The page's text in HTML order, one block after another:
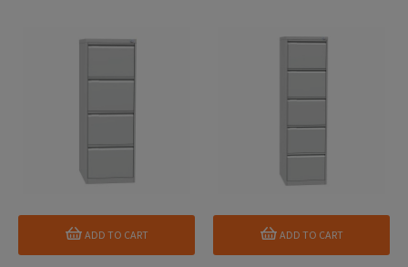
ADD TO CART ADD TO CART